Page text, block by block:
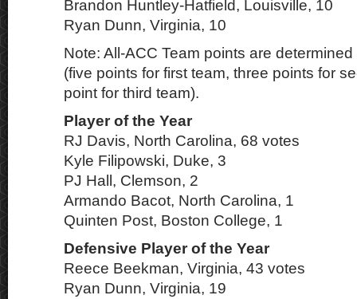
Brandon Huntley-Hatfield, Louisville, 10
Ryan Dunn, Virginia, 10
Note: All-ACC Team points are
(five points for first team, three points for
point for third team).
Player of the Year
RJ Davis, North Carolina, 68 votes
Kyle Filipowski, Duke, 3
PJ Hall, Clemson, 2
Armando Bacot, North Carolina, 1
Quinten Post, Boston College, 1
Defensive Player of the Year
Reece Beekman, Virginia, 43 votes
Ryan Dunn, Virginia, 19